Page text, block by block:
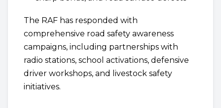
The RAF has responded with
comprehensive road safety awareness
campaigns, including partnerships with
radio stations, school activations, defensive
driver workshops, and livestock safety
initiatives.